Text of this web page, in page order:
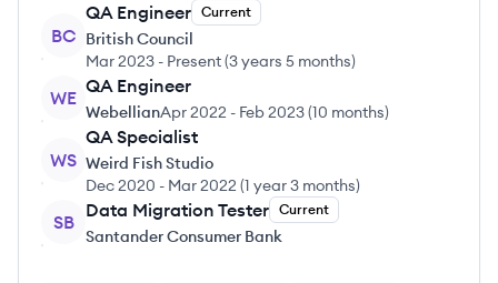
BC
QA Engineer Current
British Council
Mar 2023 - Present(3 years 5 months)
WE
QA Engineer
WebellianApr 2022 - Feb 2023(10 months)
WS
QA Specialist
Weird Fish Studio
Dec 2020 - Mar 2022 (1 year 3 months)
SB
Data Migration Tester Current
Santander Consumer Bank